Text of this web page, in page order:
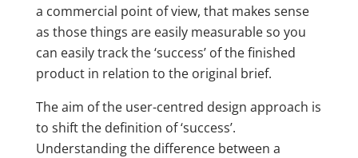
a commercial point of view, that makes sense
as those things are easily measurable so you
can easily track the ‘success’ of the finished
product in relation to the original brief.
The aim of the user-centred design approach is
to shift the definition of ‘success’.
Understanding the difference between a